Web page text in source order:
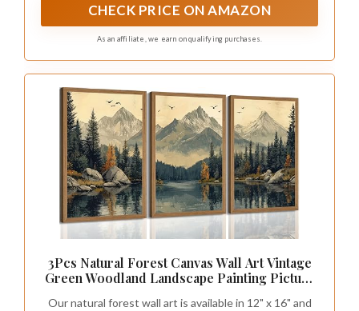
CHECK PRICE ON AMAZON
As an affiliate, we earn on qualifying purchases.
3Pcs Natural Forest Canvas Wall Art Vintage
Green Woodland Landscape Painting Picture
Our natural forest wall art is available in 12" x 16" and